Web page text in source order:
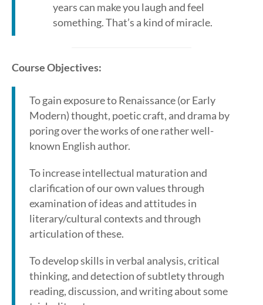
years can make you laugh and feel
something. That’s a kind of miracle.
Course Objectives:
To gain exposure to Renaissance (or Early
Modern) thought, poetic craft, and drama by
poring over the works of one rather well-
known English author.
To increase intellectual maturation and
clarification of our own values through
examination of ideas and attitudes in
literary/cultural contexts and through
articulation of these.
To develop skills in verbal analysis, critical
thinking, and detection of subtlety through
reading, discussion, and writing about some